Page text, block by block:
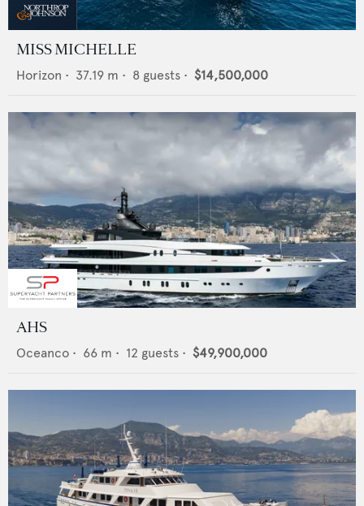
MISS MICHELLE
Horizon • 37.19 m • 8 guests • $14,500,000
AHS
Oceanco • 66 m • 12 guests • $49,900,000